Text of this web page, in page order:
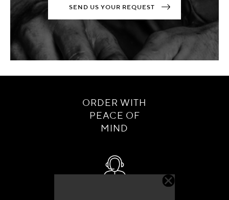
SEND US YOUR REQUEST
ORDER WITH
PEACE OF
MIND